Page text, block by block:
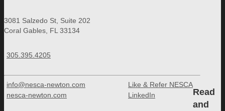
3081 Salzedo St, Suite 202
Coral Gables, FL 33134
305.395.4205
info@nesca-newton.com
nesca-newton.com
Like & Refer NESCA
LinkedIn
Read
and